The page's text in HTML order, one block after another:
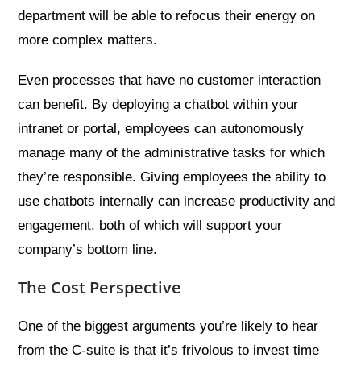
department will be able to refocus their energy on
more complex matters.
Even processes that have no customer interaction
can benefit. By deploying a chatbot within your
intranet or portal, employees can autonomously
manage many of the administrative tasks for which
they’re responsible. Giving employees the ability to
use chatbots internally can increase productivity and
engagement, both of which will support your
company’s bottom line.
The Cost Perspective
One of the biggest arguments you’re likely to hear
from the C-suite is that it’s frivolous to invest time